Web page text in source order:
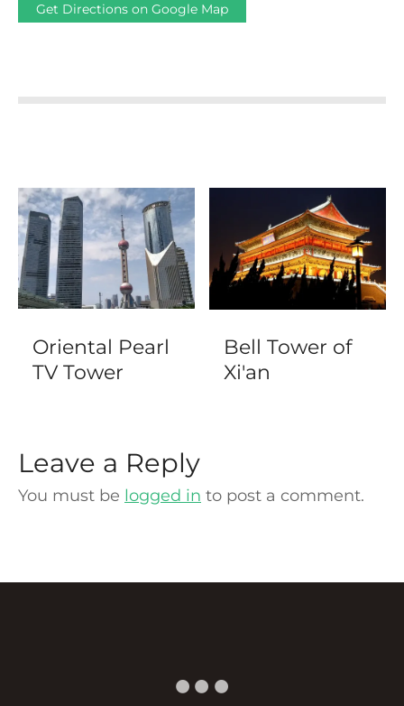
Get Directions on Google Map
Oriental Pearl
TV Tower
Bell Tower of
Xi'an
Leave a Reply
You must be logged in to post a comment.